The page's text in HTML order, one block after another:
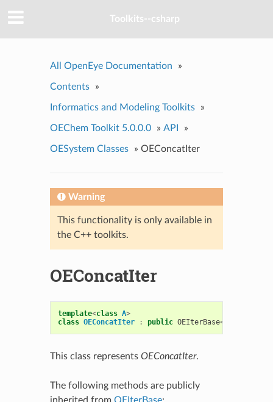
Toolkits--csharp
All OpenEye Documentation »
Contents »
Informatics and Modeling Toolkits »
OEChem Toolkit 5.0.0.0 » API »
OESystem Classes » OEConcatIter
Warning
This functionality is only available in
the C++ toolkits.
OEConcatIter
template<class A>
class OEConcatIter : public OEIterBase<
This class represents OEConcatIter.
The following methods are publicly